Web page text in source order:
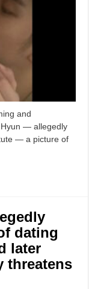
and
Hyun — allegedly
— a picture of
dating
later
threatens